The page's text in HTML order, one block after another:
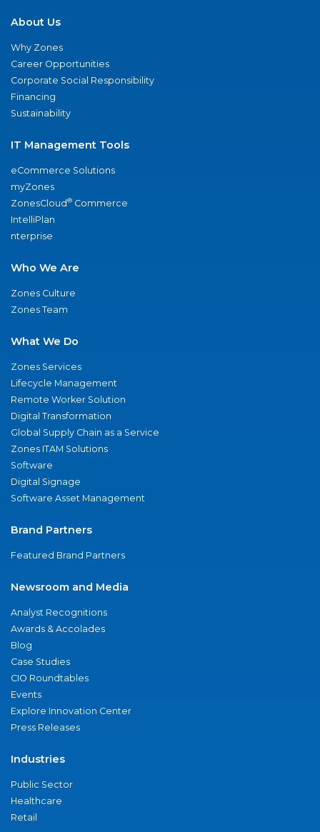
About Us
Why Zones
Career Opportunities
Corporate Social Responsibility
Financing
Sustainability
IT Management Tools
eCommerce Solutions
myZones
ZonesCloud® Commerce
IntelliPlan
nterprise
Who We Are
Zones Culture
Zones Team
What We Do
Zones Services
Lifecycle Management
Remote Worker Solution
Digital Transformation
Global Supply Chain as a Service
Zones ITAM Solutions
Software
Digital Signage
Software Asset Management
Brand Partners
Featured Brand Partners
Newsroom and Media
Analyst Recognitions
Awards & Accolades
Blog
Case Studies
CIO Roundtables
Events
Explore Innovation Center
Press Releases
Industries
Public Sector
Healthcare
Retail